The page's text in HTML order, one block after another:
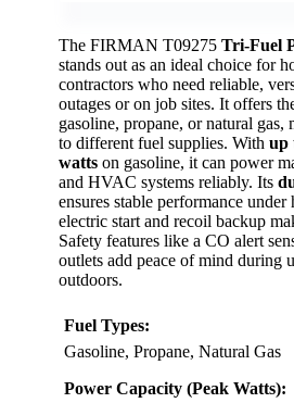
The FIRMAN T09275 Tri-Fuel
stands out as an ideal choice for
contractors who need reliable,
outages or on job sites. It offers
gasoline, propane, or natural gas,
to different fuel supplies. With up
watts on gasoline, it can power
and HVAC systems reliably. Its
ensures stable performance
electric start and recoil backup
Safety features like a CO alert
outlets add peace of mind during
outdoors.
Fuel Types:
Gasoline, Propane, Natural Gas
Power Capacity (Peak Watts):